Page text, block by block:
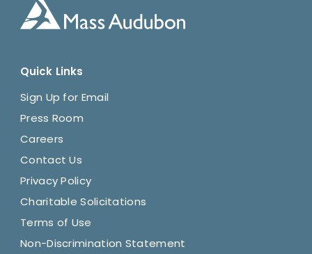
Quick Links
Sign Up for Email
Press Room
Careers
Contact Us
Privacy Policy
Charitable Solicitations
Terms of Use
Non-Discrimination Statement